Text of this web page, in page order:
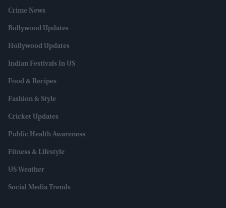
Crime News
Bollywood Updates
Hollywood Updates
Indian Festivals In US
Food & Recipes
Fashion & Style
Cricket Updates
Public Health Awareness
Fitness & Lifestyle
US Weather
Social Media Trends